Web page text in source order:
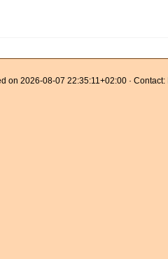
on 2026-08-07 22:35:11+02:00 · Contact: